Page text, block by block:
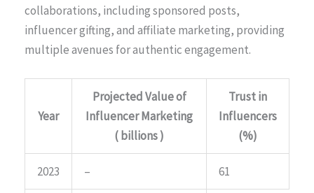
collaborations, including sponsored posts,
influencer gifting, and affiliate marketing, providing
multiple avenues for authentic engagement.
Year
Projected Value of
Influencer Marketing
( billions )
Trust in
Influencers
(%)
2023 – 61